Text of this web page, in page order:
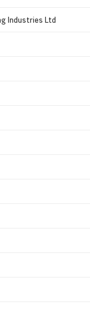
Industries Ltd